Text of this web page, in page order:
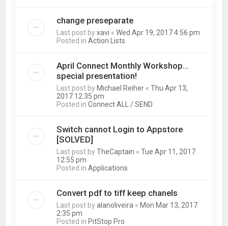
change preseparate
Last post byxavi «Wed Apr 19, 2017 4:56 pm
Posted inAction Lists
April Connect Monthly Workshop...
special presentation!
Last post by Michael Reiher «Thu Apr 13,
2017 12:35 pm
Posted inConnect ALL / SEND
Switch cannot Login to Appstore
[SOLVED]
Last post byTheCaptain «Tue Apr 11, 2017
12:55 pm
Posted inApplications
Convert pdf to tiff keep chanels
Last post byalanoliveira « Mon Mar 13, 2017
2:35 pm
Posted in PitStop Pro